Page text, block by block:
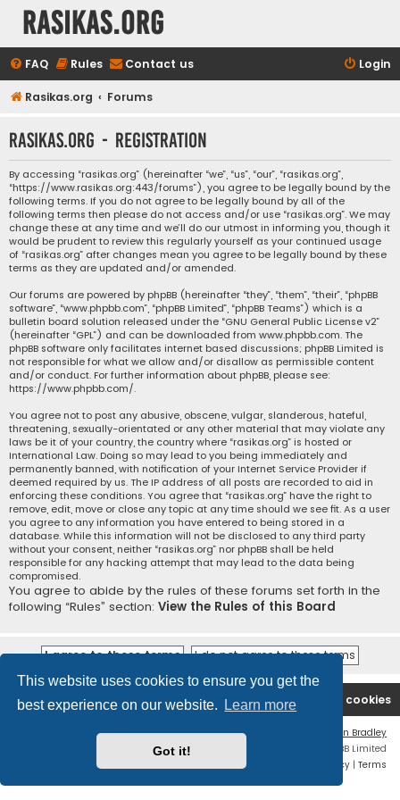
This website uses cookies to ensure you get the
best experience on our website.
Learn more
Got it!
rasikas.org
FAQ Rules Contact us Login
Rasikas.org Forums
rasikas.org - Registration
By accessing “rasikas.org” (hereinafter “we”, “us”, “our”, “rasikas.org”,
“https://www.rasikas.org:443/forums”), you agree to be legally bound by the
following terms. If you do not agree to be legally bound by all of the
following terms then please do not access and/or use “rasikas.org”. We may
change these at any time and we’ll do our utmost in informing you, though it
would be prudent to review this regularly yourself as your continued usage
of “rasikas.org” after changes mean you agree to be legally bound by these
terms as they are updated and/or amended.
Our forums are powered by phpBB (hereinafter “they”, “them”, “their”, “phpBB
software”, “www.phpbb.com”, “phpBB Limited”, “phpBB Teams”) which is a
bulletin board solution released under the “GNU General Public License v2”
(hereinafter “GPL”) and can be downloaded from www.phpbb.com. The
phpBB software only facilitates internet based discussions; phpBB Limited is
not responsible for what we allow and/or disallow as permissible content
and/or conduct. For further information about phpBB, please see:
https://www.phpbb.com/.
You agree not to post any abusive, obscene, vulgar, slanderous, hateful,
threatening, sexually-orientated or any other material that may violate any
laws be it of your country, the country where “rasikas.org” is hosted or
International Law. Doing so may lead to you being immediately and
permanently banned, with notification of your Internet Service Provider if
deemed required by us. The IP address of all posts are recorded to aid in
enforcing these conditions. You agree that “rasikas.org” have the right to
remove, edit, move or close any topic at any time should we see fit. As a user
you agree to any information you have entered to being stored in a
database. While this information will not be disclosed to any third party
without your consent, neither “rasikas.org” nor phpBB shall be held
responsible for any hacking attempt that may lead to the data being
compromised.
You agree to abide by the rules of these forums set forth in the
following “Rules” section: View the Rules of this Board
Rasikas.org Forums Delete cookies
Contact us
Ian Bradley
Powered by
® Forum Software © phpBB Limited
Privacy | Terms